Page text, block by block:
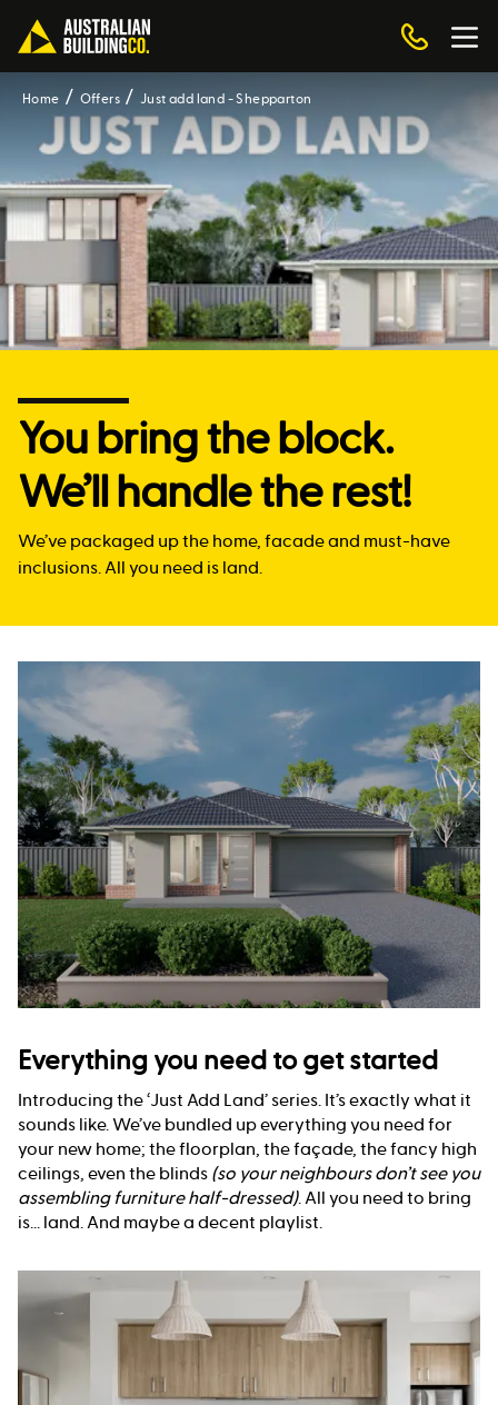
Home Offers Just add land - Shepparton
You bring the block.
We’ll handle the rest!
We’ve packaged up the home, facade and must-have
inclusions. All you need is land.
Everything you need to get started
Introducing the ‘Just Add Land’ series. It’s exactly what it
sounds like. We’ve bundled up everything you need for
your new home; the floorplan, the façade, the fancy high
ceilings, even the blinds (so your neighbours don’t see you
assembling furniture half-dressed). All you need to bring
is... land. And maybe a decent playlist.